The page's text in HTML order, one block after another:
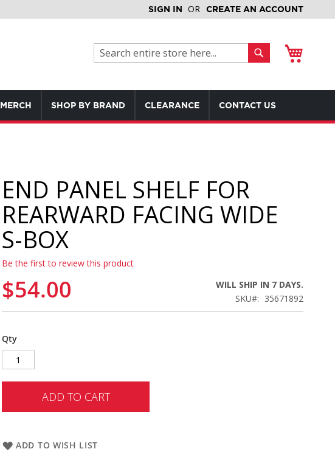
SIGN IN CREATE AN ACCOUNT
MERCH SHOP BY BRAND CLEARANCE CONTACT US
END PANEL SHELF FOR
REARWARD FACING WIDE
S-BOX
Be the first to review this product
$54.00
WILL SHIP IN 7 DAYS.
SKU
35671892
Qty
ADD TO CART
ADD TO WISH LIST